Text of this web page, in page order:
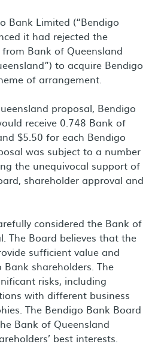
Bank Limited (“Bendigo
it had rejected the
Bank of Queensland
to acquire Bendigo
of arrangement.
proposal, Bendigo
receive 0.748 Bank of
$5.50 for each Bendigo
was subject to a number
the unequivocal support of
shareholder approval and
considered the Bank of
The Board believes that the
sufficient value and
shareholders. The
risks, including
with different business
The Bendigo Bank Board
Bank of Queensland
best interests.